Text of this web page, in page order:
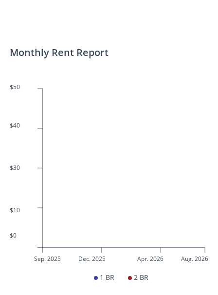
Monthly Rent Report
$50
$40
$30
$10
$0
Sep. 2025 Dec. 2025 Apr. 2026 Aug. 2026
1 BR 2 BR